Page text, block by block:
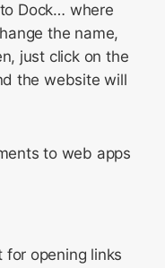
Dock… where
the name,
just click on the
the website will
to web apps
for opening links